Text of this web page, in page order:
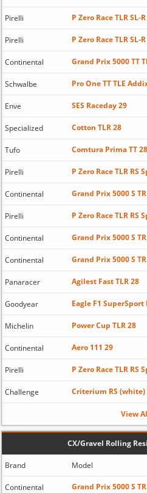
Pirelli P Zero Race TLR SL-
Pirelli P Zero Race TLR SL-
Continental Grand Prix 5000 TT
Schwalbe Pro One TT TLE
Enve SES Raceday 29
Specialized Cotton TLR 28
Tufo Comtura Prima TT 28
Pirelli P Zero Race TLR RS
Continental Grand Prix 5000 S
Pirelli P Zero Race TLR RS
Continental Grand Prix 5000 S
Continental Grand Prix 5000 S
Panaracer Agilest Fast TLR 28
Goodyear Eagle F1 SuperSport
Michelin Power Cup TLR 28
Continental Aero 111 29
Pirelli P Zero Race TLR RS
Challenge Criterium RS (white)
View
CX/Gravel Rolling
Brand Model
Continental Grand Prix 5000 S